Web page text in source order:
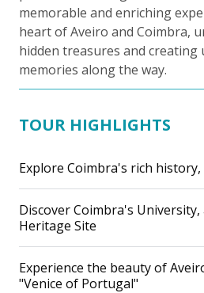
memorable and enriching
heart of Aveiro and Coimbra,
hidden treasures and
memories along the way.
TOUR HIGHLIGHTS
Explore Coimbra's rich
Discover Coimbra's University,
Heritage Site
Experience the beauty of
"Venice of Portugal"